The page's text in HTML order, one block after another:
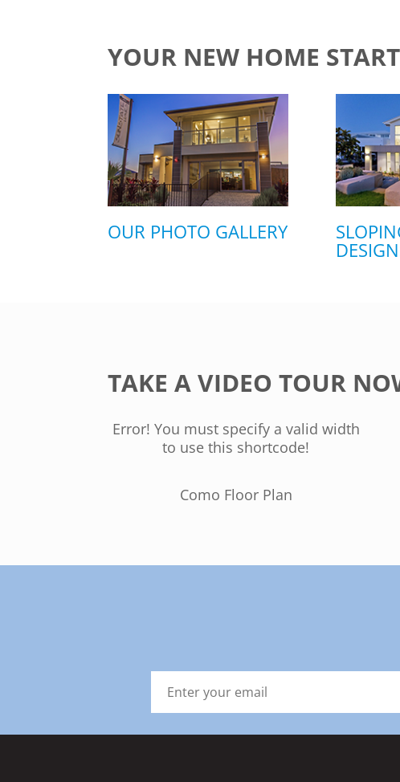
YOUR NEW HOME
OUR PHOTO GALLERY
TAKE A VIDEO TOUR
Error! You must specify a valid width
to use this shortcode!
Como Floor Plan